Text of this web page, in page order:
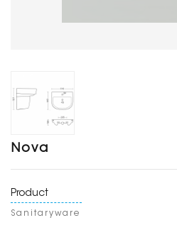
Nova
Product
Sanitaryware